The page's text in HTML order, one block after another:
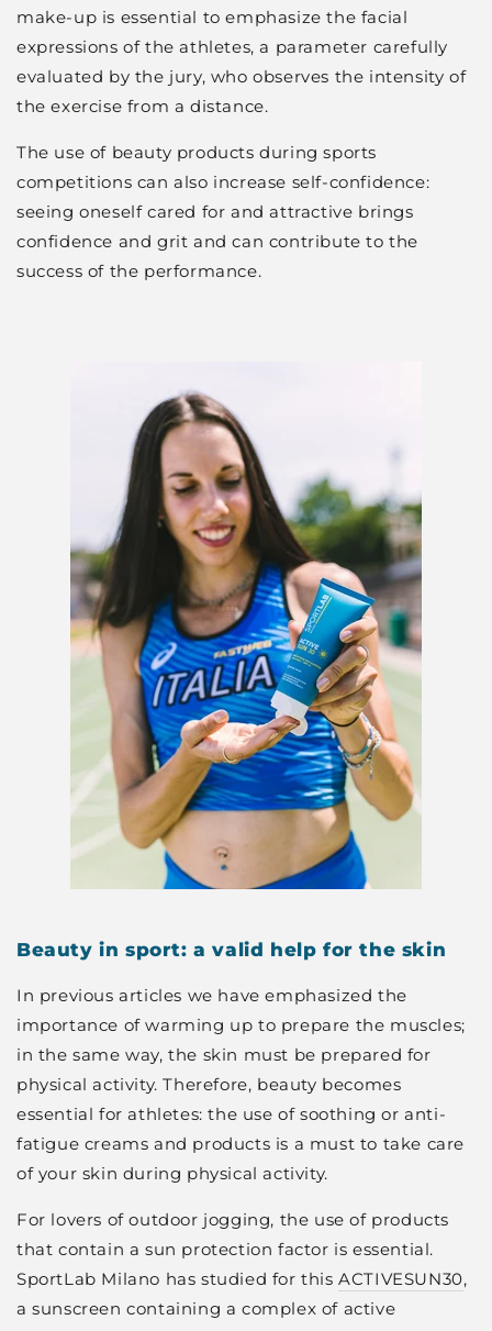
make-up is essential to emphasize the facial
expressions of the athletes, a parameter carefully
evaluated by the jury, who observes the intensity of
the exercise from a distance.
The use of beauty products during sports
competitions can also increase self-confidence:
seeing oneself cared for and attractive brings
confidence and grit and can contribute to the
success of the performance.
Beauty in sport: a valid help for the skin
In previous articles we have emphasized the
importance of warming up to prepare the muscles;
in the same way, the skin must be prepared for
physical activity. Therefore, beauty becomes
essential for athletes: the use of soothing or anti-
fatigue creams and products is a must to take care
of your skin during physical activity.
For lovers of outdoor jogging, the use of products
that contain a sun protection factor is essential.
SportLab Milano has studied for thisACTIVESUN30,
a sunscreen containing a complex of active